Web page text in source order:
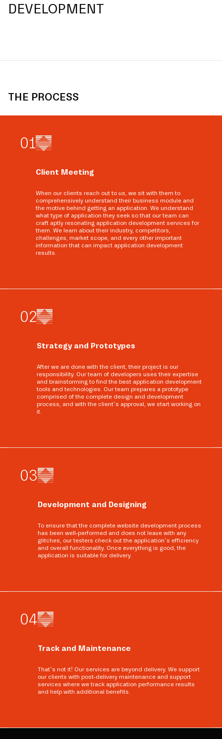
DEVELOPMENT
THE PROCESS
01
Client Meeting
When our clients reach out to us, we sit with them to
comprehensively understand their business module and
the motive behind getting an application. We understand
what type of application they seek so that our team can
craft aptly resonating application development services for
them. We learn about their industry, competitors,
challenges, market scope, and every other important
information that can impact application development
results.
02
Strategy and Prototypes
After we are done with the client, their project is our
responsibility. Our team of developers uses their expertise
and brainstorming to find the best application development
tools and technologies. Our team prepares a prototype
comprised of the complete design and development
process, and with the client’s approval, we start working on
it.
03
Development and Designing
To ensure that the complete website development process
has been well-performed and does not leave with any
glitches, our testers check out the application’s efficiency
and overall functionality. Once everything is good, the
application is suitable for delivery.
04
Track and Maintenance
That’s not it! Our services are beyond delivery. We support
our clients with post-delivery maintenance and support
services where we track application performance results
and help with additional benefits.